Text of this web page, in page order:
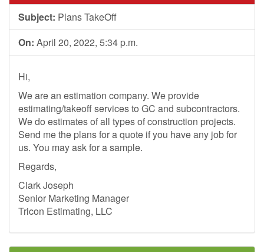
Subject: Plans TakeOff
On: April 20, 2022, 5:34 p.m.
Hi,
We are an estimation company. We provide
estimating/takeoff services to GC and subcontractors.
We do estimates of all types of construction projects.
Send me the plans for a quote if you have any job for
us. You may ask for a sample.
Regards,
Clark Joseph
Senior Marketing Manager
Tricon Estimating, LLC